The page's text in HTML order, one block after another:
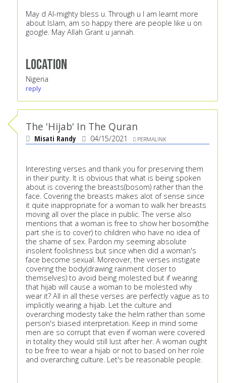
May d Al-mighty bless u. Through u I am learnt more
about Islam, am so happy there are people like u on
google. May Allah Grant u jannah.
Location
Nigeria
reply
The 'Hijab' In The Quran
Misati Randy 04/15/2021 PERMALINK
Interesting verses and thank you for preserving them
in their purity. It is obvious that what is being spoken
about is covering the breasts(bosom) rather than the
face. Covering the breasts makes alot of sense since
it quite inappropriate for a woman to walk her breasts
moving all over the place in public. The verse also
mentions that a woman is free to show her bosom(the
part she is to cover) to children who have no idea of
the shame of sex. Pardon my seeming absolute
insolent foolishness but since when did a woman's
face become sexual. Moreover, the verses instigate
covering the body(drawing rainment closer to
themselves) to avoid being molested but if wearing
that hijab will cause a woman to be molested why
wear it? All in all these verses are perfectly vague as to
implicitly wearing a hijab. Let the culture and
overarching modesty take the helm rather than some
person's biased interpretation. Keep in mind some
men are so corrupt that even if woman were covered
in totality they would still lust after her. A woman ought
to be free to wear a hijab or not to based on her role
and overarching culture. Let's be reasonable people.